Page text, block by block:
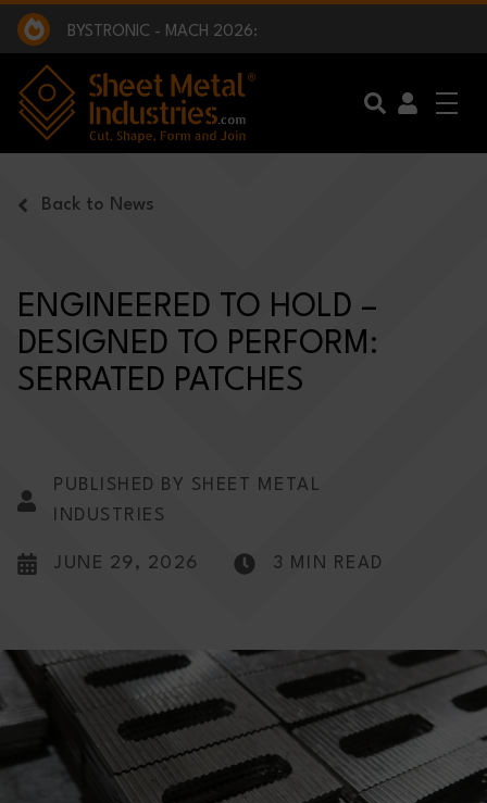
Skip to main content
EXCLUSIVE INTERVIEW - BW BROADCAST :
BEING PART OF SOMETHING BIGGER:
SMI 2025 GOLF CHALLENGE:
BYSTRONIC - MACH 2026:
EXCLUSIVE INTERVIEW - BW BROADCAST :
BEING PART OF SOMETHING BIGGER:
Back to News
ENGINEERED TO HOLD –
DESIGNED TO PERFORM:
SERRATED PATCHES
PUBLISHED BY SHEET METAL
INDUSTRIES
JUNE 29, 2026 3 MIN READ